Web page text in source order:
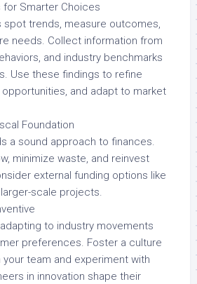
for Smarter Choices
spot trends, measure outcomes,
needs. Collect information from
and industry benchmarks
Use these findings to refine
and adapt to market
Foundation
a sound approach to finances.
minimize waste, and reinvest
external funding options like
scale projects.
to industry movements
preferences. Foster a culture
your team and experiment with
in innovation shape their